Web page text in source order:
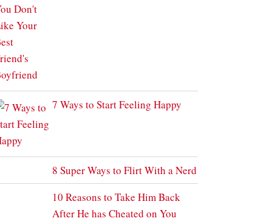
7 Ways to Start Feeling Happy
8 Super Ways to Flirt With a Nerd
10 Reasons to Take Him Back
After He has Cheated on You